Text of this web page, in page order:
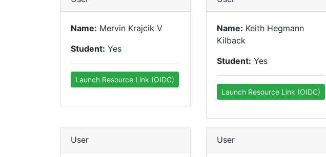
Name: Mervin Krajcik V
Student: Yes
Launch Resource Link (OIDC)
Name: Keith Hegmann
Kilback
Student: Yes
Launch Resource Link (OIDC)
User User